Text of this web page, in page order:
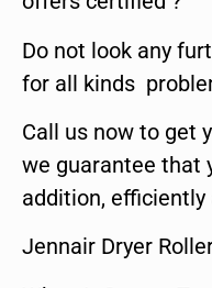
Do not look any
for all kinds
Call us now to get
we guarantee that
addition, efficiently
Jennair Dryer